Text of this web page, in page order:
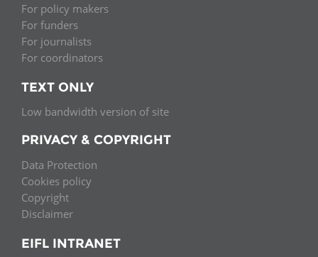
For policy makers
For funders
For journalists
For coordinators
TEXT ONLY
Low bandwidth version of site
PRIVACY & COPYRIGHT
Data Protection
Cookies policy
Copyright
Disclaimer
EIFL INTRANET